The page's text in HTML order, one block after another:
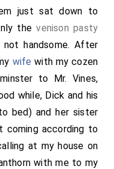
just sat down to
thevenison pasty
handsome. After
wife with my cozen
to Mr. Vines,
while, Dick and his
bed) and her sister
coming according to
at my house on
with me to my